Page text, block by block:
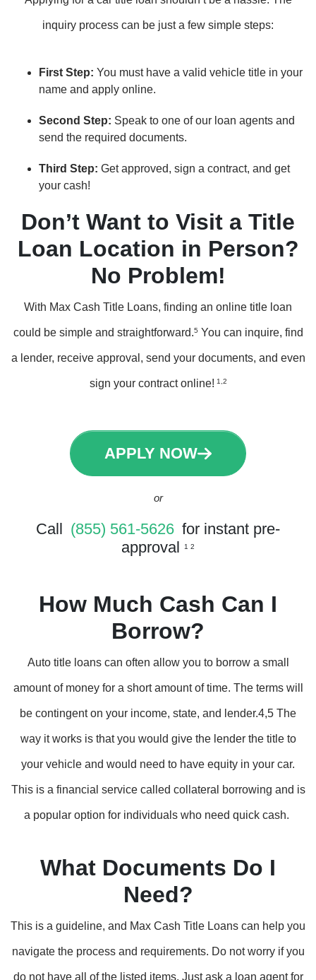
inquiry process can be just a few simple steps:
First Step: You must have a valid vehicle title in your
name and apply online.
Second Step: Speak to one of our loan agents and
send the required documents.
Third Step: Get approved, sign a contract, and get
your cash!
Don’t Want to Visit a Title
Loan Location in Person?
No Problem!
With Max Cash Title Loans, finding an online title loan
could be simple and straightforward.5 You can inquire, find
a lender, receive approval, send your documents, and even
sign your contract online! 1,2
APPLY NOW
or
Call (855) 561-5626 for instant pre-
approval
1 2
How Much Cash Can I
Borrow?
Auto title loans can often allow you to borrow a small
amount of money for a short amount of time. The terms will
be contingent on your income, state, and lender.4,5 The
way it works is that you would give the lender the title to
your vehicle and would need to have equity in your car.
This is a financial service called collateral borrowing and is
a popular option for individuals who need quick cash.
What Documents Do I
Need?
This is a guideline, and Max Cash Title Loans can help you
navigate the process and requirements. Do not worry if you
do not have all of the listed items. Just ask a loan agent for